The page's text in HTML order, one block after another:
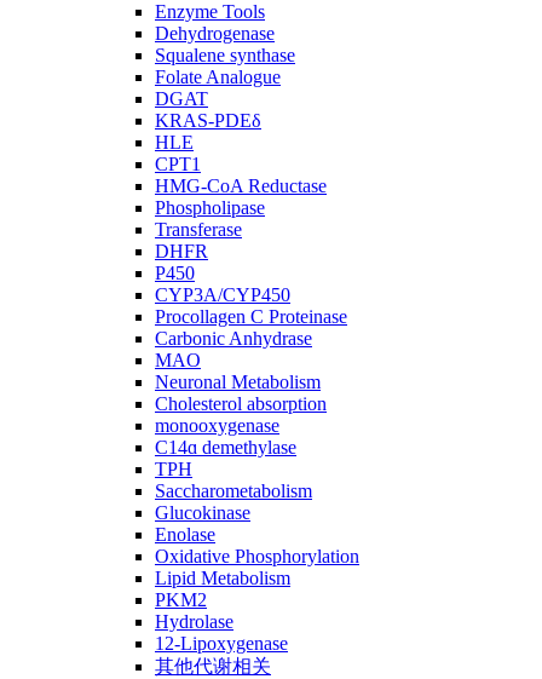
Enzyme Tools
Dehydrogenase
Squalene synthase
Folate Analogue
DGAT
KRAS-PDEδ
HLE
CPT1
HMG-CoA Reductase
Phospholipase
Transferase
DHFR
P450
CYP3A/CYP450
Procollagen C Proteinase
Carbonic Anhydrase
MAO
Neuronal Metabolism
Cholesterol absorption
monooxygenase
C14ɑ demethylase
TPH
Saccharometabolism
Glucokinase
Enolase
Oxidative Phosphorylation
Lipid Metabolism
PKM2
Hydrolase
12-Lipoxygenase
其他代谢相关